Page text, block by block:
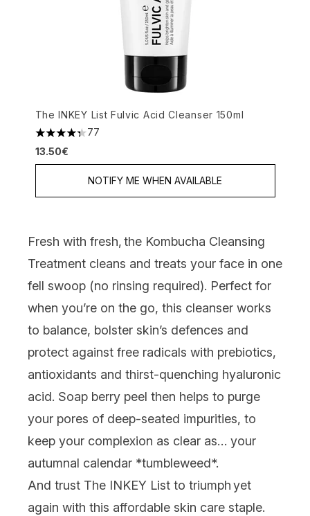
The INKEY List Fulvic Acid Cleanser 150ml
4.35 stars out of a maximum of 5
77
13.50€
NOTIFY ME WHEN AVAILABLE
Fresh with fresh,the Kombucha Cleansing
Treatment cleans and treats your face in one
fell swoop (no rinsing required). Perfect for
when you’re on the go, this cleanser works
to balance, bolster skin’s defences and
protect against free radicals with prebiotics,
antioxidants and thirst-quenching hyaluronic
acid. Soap berry peel then helps to purge
your pores of deep-seated impurities, to
keep your complexion as clear as… your
autumnal calendar *tumbleweed*.
And trust The INKEY List to triumphyet
again with this affordable skin care staple.